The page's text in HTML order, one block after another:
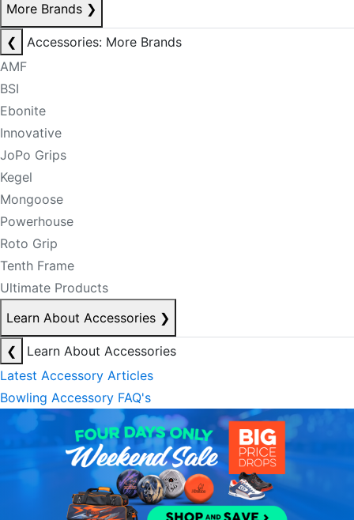
More Brands ❯
❮
Accessories: More Brands
AMF
BSI
Ebonite
Innovative
JoPo Grips
Kegel
Mongoose
Powerhouse
Roto Grip
Tenth Frame
Ultimate Products
Learn About Accessories ❯
❮
Learn About Accessories
Latest Accessory Articles
Bowling Accessory FAQ's